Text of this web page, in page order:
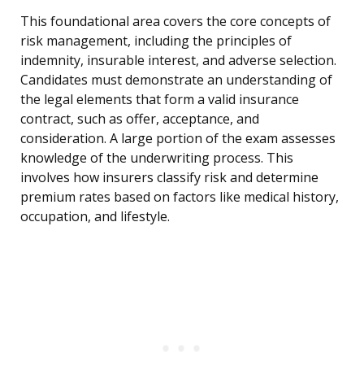
This foundational area covers the core concepts of
risk management, including the principles of
indemnity, insurable interest, and adverse selection.
Candidates must demonstrate an understanding of
the legal elements that form a valid insurance
contract, such as offer, acceptance, and
consideration. A large portion of the exam assesses
knowledge of the underwriting process. This
involves how insurers classify risk and determine
premium rates based on factors like medical history,
occupation, and lifestyle.